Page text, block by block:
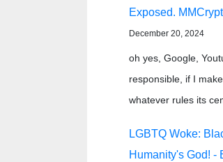
Exposed.
December 20, 2024
oh yes, Google,
responsible, if I
whatever rules its
LGBTQ Woke:
Humanity's God! -